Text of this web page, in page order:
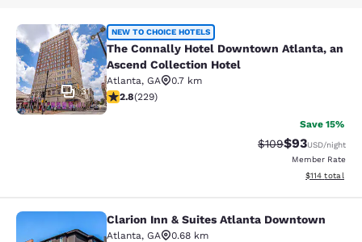
The Connally Hotel Downtown
31
NEW TO CHOICE HOTELS
The Connally Hotel Downtown Atlanta, an
Ascend Collection Hotel
Atlanta, GA
0.7 km
2.81 stars rating. Fair. 229 reviews
2.8(229)
Save 15%
Strikethrough
$109Discounted
$93USD/night
Member Rate
View
$114 total
Clarion Inn & Suites Atlanta
Clarion Inn & Suites Atlanta Downtown
Atlanta, GA
0.68 km